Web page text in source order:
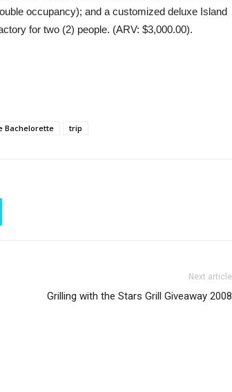
occupancy); and a customized deluxe Island
for two (2) people. (ARV: $3,000.00).
Bachelorette trip
Next article
Grilling with the Stars Grill Giveaway 2008